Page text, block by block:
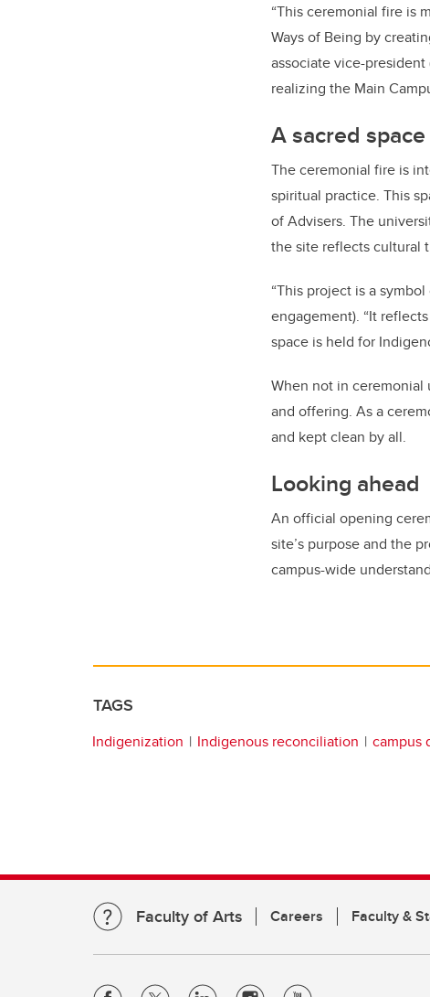
“This ceremonial fire is
Ways of Being by
associate vice-
realizing the Main
A sacred
The ceremonial fire is
spiritual practice. This
of Advisers. The
the site reflects cultural
“This project is a
engagement). “It
space is held for
When not in ceremonial
and offering. As a
and kept clean by all.
Looking ahead
An official opening
site’s purpose and the
campus-wide
TAGS
Indigenization Indigenous reconciliation campus
Faculty of Arts Careers Faculty &